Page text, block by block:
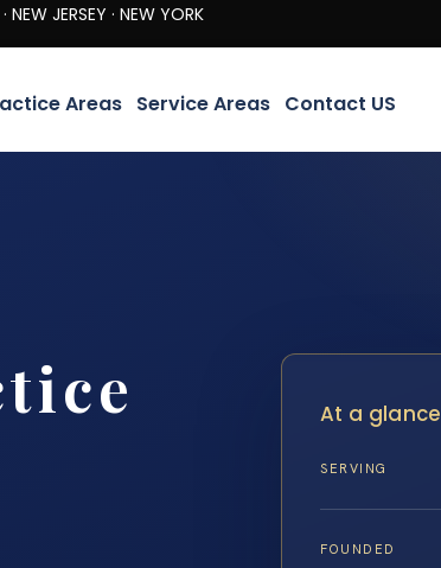
· NEW YORK
Areas Service Areas Contact US
At a glance
SERVING
FOUNDED